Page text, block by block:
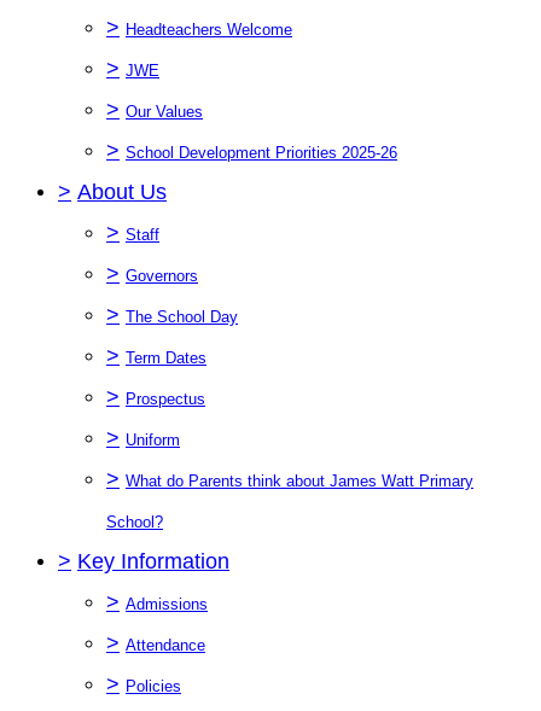
> Headteachers Welcome
> JWE
> Our Values
> School Development Priorities 2025-26
> About Us
> Staff
> Governors
> The School Day
> Term Dates
> Prospectus
> Uniform
> What do Parents think about James Watt Primary
School?
> Key Information
> Admissions
> Attendance
> Policies